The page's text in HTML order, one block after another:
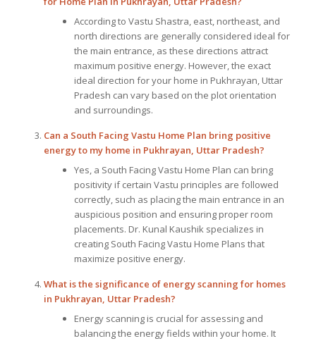
According to Vastu Shastra, east, northeast, and
north directions are generally considered ideal for
the main entrance, as these directions attract
maximum positive energy. However, the exact
ideal direction for your home in Pukhrayan, Uttar
Pradesh can vary based on the plot orientation
and surroundings.
Can a South Facing Vastu Home Plan bring positive
energy to my home in Pukhrayan, Uttar Pradesh?
Yes, a South Facing Vastu Home Plan can bring
positivity if certain Vastu principles are followed
correctly, such as placing the main entrance in an
auspicious position and ensuring proper room
placements. Dr. Kunal Kaushik specializes in
creating South Facing Vastu Home Plans that
maximize positive energy.
What is the significance of energy scanning for homes
in Pukhrayan, Uttar Pradesh?
Energy scanning is crucial for assessing and
balancing the energy fields within your home. It